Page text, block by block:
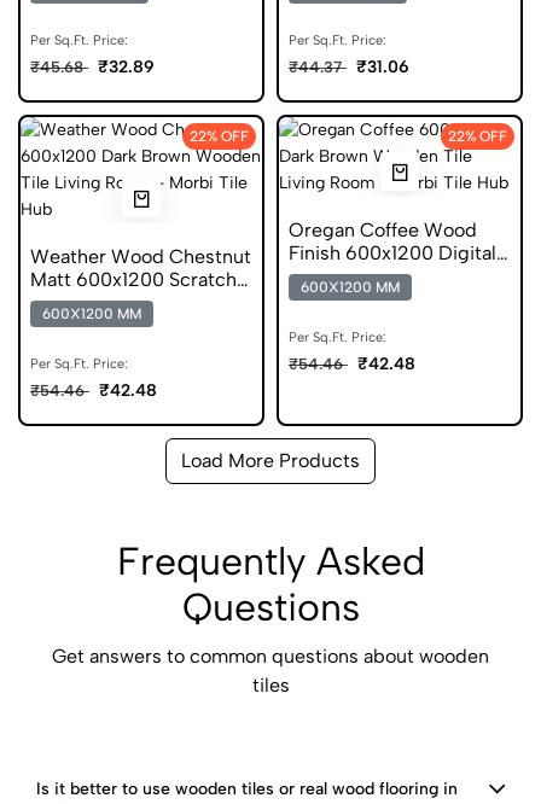
Per Sq.Ft. Price:
₹45.68 ₹32.89
Per Sq.Ft. Price:
₹44.37 ₹31.06
22% OFF
Weather Wood Chestnut
Matt 600x1200 Scratch
Free Wooden Tile
600X1200 MM
Per Sq.Ft. Price:
₹54.46 ₹42.48
22% OFF
Oregan Coffee Wood
Finish 600x1200 Digital
Wooden Tile
600X1200 MM
Per Sq.Ft. Price:
₹54.46 ₹42.48
Load More Products
Frequently Asked
Questions
Get answers to common questions about wooden
tiles
Is it better to use wooden tiles or real wood flooring in